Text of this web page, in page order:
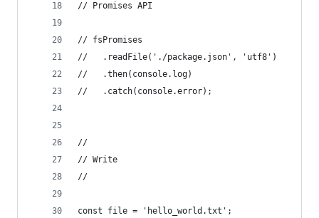
// Promises API
// fsPromises
//   .readFile('./package.json', 'utf8')
//   .then(console.log)
//   .catch(console.error);
//
// Write
//
const file = 'hello_world.txt';